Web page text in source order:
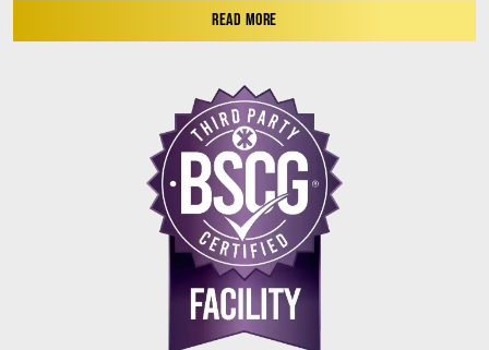
READ MORE